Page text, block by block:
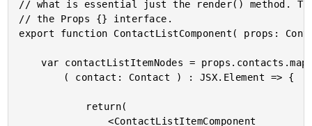
// what is essential just the render() method.
// the Props {} interface.
export function ContactListComponent( props:
	var contactListItemNodes = props.contacts.map(
				<ContactListItemComponent